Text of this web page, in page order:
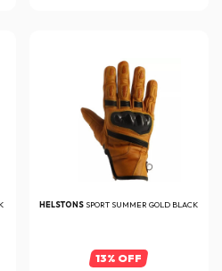
HELSTONS SPORT SUMMER GOLD BLACK
13% OFF